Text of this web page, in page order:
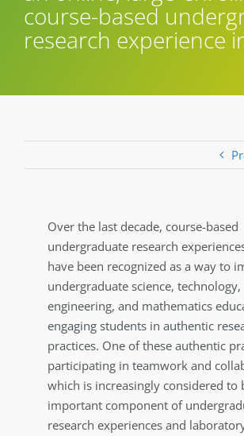
course-based
research experience
Over the last decade, course-based
undergraduate research
have been recognized as a way to
undergraduate science, technology,
engineering, and mathematics
engaging students in authentic
practices. One of these authentic
participating in teamwork and
which is increasingly considered to
important component of
research experiences and